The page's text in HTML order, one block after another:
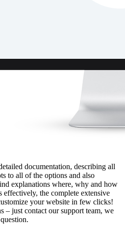
documentation, describing all
to all of the options and also
explanations where, why and how
effectively, the complete extensive
your website in few clicks!
– just contact our support team, we